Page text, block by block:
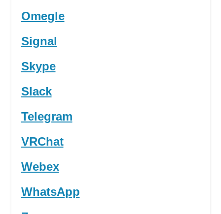
Omegle
Signal
Skype
Slack
Telegram
VRChat
Webex
WhatsApp